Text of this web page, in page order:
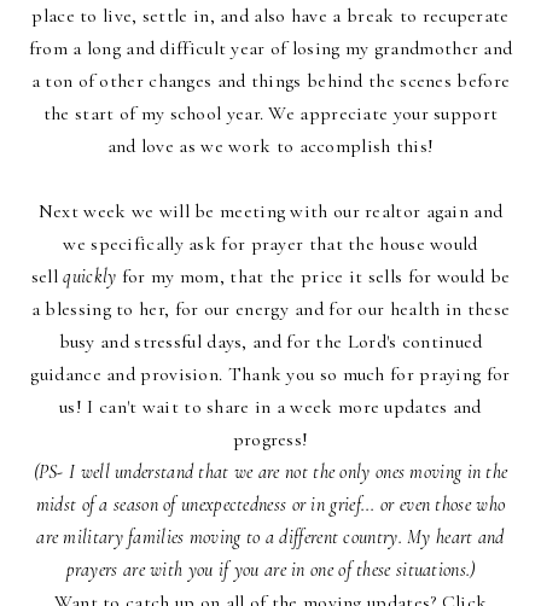
place to live, settle in, and also have a break to recuperate
from a long and difficult year of losing my grandmother and
a ton of other changes and things behind the scenes before
the start of my school year. We appreciate your support
and love as we work to accomplish this!
Next week we will be meeting with our realtor again and
we specifically ask for prayer that the house would
sellquickly for my mom, that the price it sells for would be
a blessing to her, for our energy and for our health in these
busy and stressful days, and for the Lord's continued
guidance and provision. Thank you so much for praying for
us! I can't wait to share in a week more updates and
progress!
(PS- I well understand that we are not the only ones moving in the
midst of a season of unexpectedness or in grief... or even those who
are military families moving to a different country. My heart and
prayers are with you if you are in one of these situations.)